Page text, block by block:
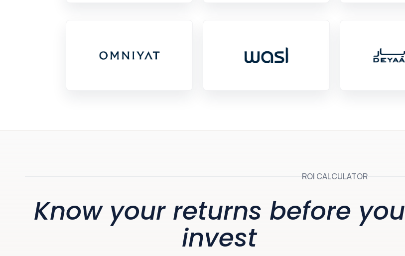
ROI CALCULATOR
Know your returns before you
invest